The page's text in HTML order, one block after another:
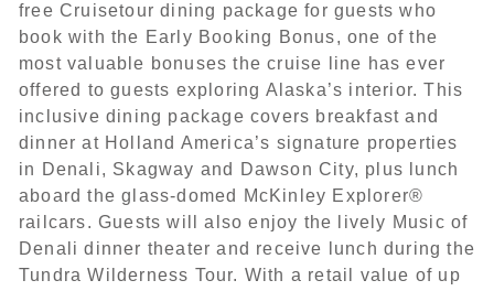
free Cruisetour dining package for guests who
book with the Early Booking Bonus, one of the
most valuable bonuses the cruise line has ever
offered to guests exploring Alaska’s interior. This
inclusive dining package covers breakfast and
dinner at Holland America’s signature properties
in Denali, Skagway and Dawson City, plus lunch
aboard the glass-domed McKinley Explorer®
railcars. Guests will also enjoy the lively Music of
Denali dinner theater and receive lunch during the
Tundra Wilderness Tour. With a retail value of up